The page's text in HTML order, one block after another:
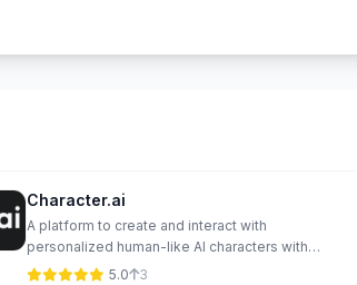
Character.ai
A platform to create and interact with
personalized human-like AI characters with
advanced features.
5.0
3